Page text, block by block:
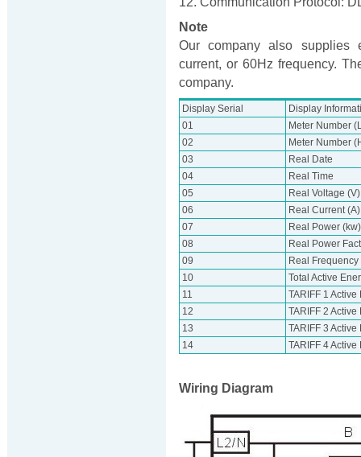
Note
Our company also supplies
current, or 60Hz frequency.
company.
Display Serial
Display
01
Meter Number
02
Meter Number
03
Real Date
04
Real Time
05
Real Voltage (V)
06
Real Current (A)
07
Real Power (kw)
08
Real Power
09
Real Frequency
10
Total Active
11
TARIFF 1 Active
12
TARIFF 2 Active
13
TARIFF 3 Active
14
TARIFF 4 Active
Wiring Diagram